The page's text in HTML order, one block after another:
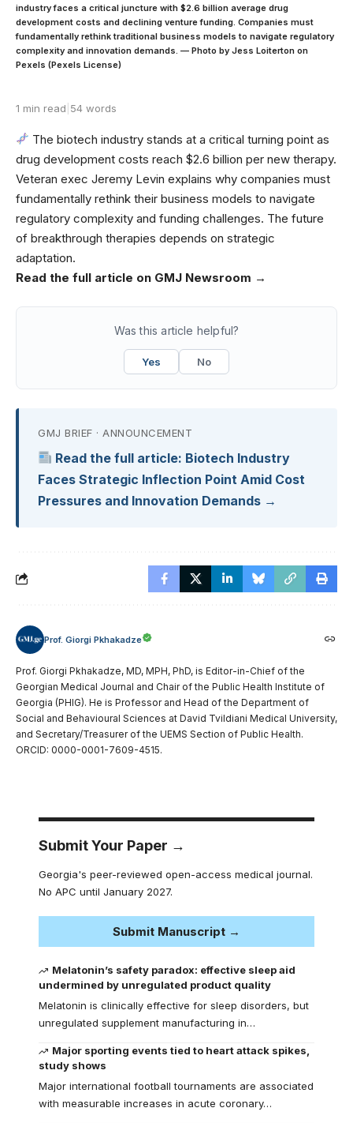
industry faces a critical juncture with $2.6 billion average drug
development costs and declining venture funding. Companies must
fundamentally rethink traditional business models to navigate regulatory
complexity and innovation demands. — Photo by Jess Loiterton on
Pexels (Pexels License)
1 min read 54 words
The biotech industry stands at a critical turning point as
drug development costs reach $2.6 billion per new therapy.
Veteran exec Jeremy Levin explains why companies must
fundamentally rethink their business models to navigate
regulatory complexity and funding challenges. The future
of breakthrough therapies depends on strategic
adaptation.
Read the full article on GMJ Newsroom →
Was this article helpful?
Yes No
GMJ BRIEF · ANNOUNCEMENT
Read the full article: Biotech Industry
Faces Strategic Inflection Point Amid Cost
Pressures and Innovation Demands →
Prof. Giorgi Pkhakadze
Prof. Giorgi Pkhakadze, MD, MPH, PhD, is Editor-in-Chief of the
Georgian Medical Journal and Chair of the Public Health Institute of
Georgia (PHIG). He is Professor and Head of the Department of
Social and Behavioural Sciences at David Tvildiani Medical University,
and Secretary/Treasurer of the UEMS Section of Public Health.
ORCID: 0000-0001-7609-4515.
Submit Your Paper →
Georgia's peer-reviewed open-access medical journal.
No APC until January 2027.
Submit Manuscript →
Melatonin’s safety paradox: effective sleep aid
undermined by unregulated product quality
Melatonin is clinically effective for sleep disorders, but
unregulated supplement manufacturing in…
Major sporting events tied to heart attack spikes,
study shows
Major international football tournaments are associated
with measurable increases in acute coronary…